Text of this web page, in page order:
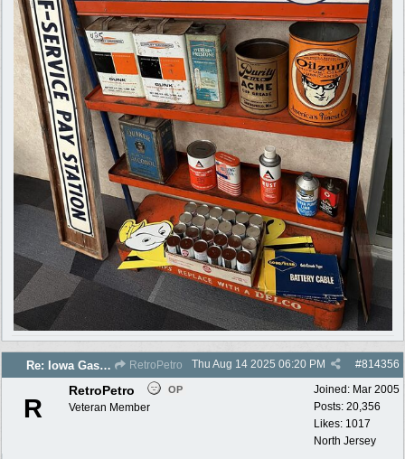
Re: Iowa Gas 2025 photos RetroPetro #814356
Thu Aug 14 2025 06:20 PM
Joined: Mar 2005
Posts: 20,356
Likes: 1017
North Jersey
R
RetroPetro OP
Veteran Member